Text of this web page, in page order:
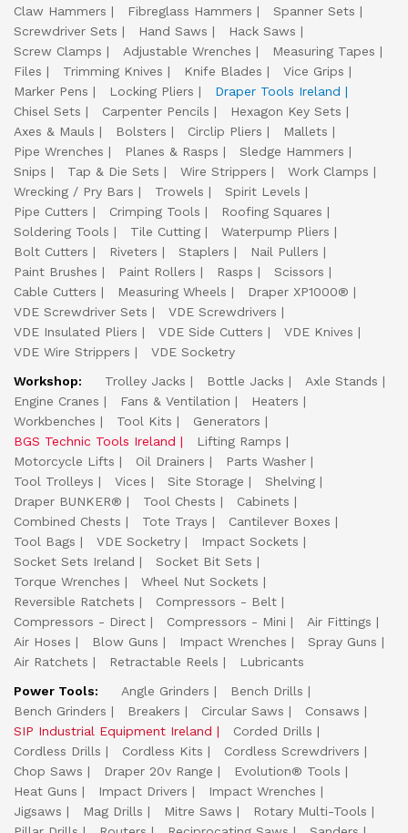
Claw Hammers
Fibreglass Hammers
Spanner Sets
Screwdriver Sets
Hand Saws
Hack Saws
Screw Clamps
Adjustable Wrenches
Measuring Tapes
Files
Trimming Knives Knife Blades
Vice Grips
Marker Pens
Locking Pliers
Draper Tools Ireland
Chisel Sets
Carpenter Pencils
Hexagon Key Sets
Axes & Mauls
Bolsters Circlip Pliers
Mallets
Pipe Wrenches
Planes & Rasps
Sledge Hammers
Snips
Tap & Die Sets Wire Strippers
Work Clamps
Wrecking / Pry Bars
Trowels
Spirit Levels
Pipe Cutters
Crimping Tools
Roofing Squares
Soldering Tools
Tile Cutting
Waterpump Pliers
Bolt Cutters
Riveters Staplers
Nail Pullers
Paint Brushes
Paint Rollers Rasps
Scissors
Cable Cutters
Measuring Wheels
Draper XP1000®
VDE Screwdriver Sets
VDE Screwdrivers
VDE Insulated Pliers
VDE Side Cutters
VDE Knives
VDE Wire Strippers
VDE Socketry
Workshop:
Trolley Jacks Bottle Jacks
Axle Stands
Engine Cranes
Fans & Ventilation
Heaters
Workbenches
Tool Kits
Generators
BGS Technic Tools Ireland
Lifting Ramps
Motorcycle Lifts
Oil Drainers
Parts Washer
Tool Trolleys
Vices Site Storage
Shelving
Draper BUNKER®
Tool Chests
Cabinets
Combined Chests
Tote Trays
Cantilever Boxes
Tool Bags
VDE Socketry
Impact Sockets
Socket Sets Ireland
Socket Bit Sets
Torque Wrenches
Wheel Nut Sockets
Reversible Ratchets
Compressors - Belt
Compressors - Direct
Compressors - Mini
Air Fittings
Air Hoses
Blow Guns Impact Wrenches
Spray Guns
Air Ratchets
Retractable Reels
Lubricants
Power Tools:
Angle Grinders
Bench Drills
Bench Grinders
Breakers Circular Saws
Consaws
SIP Industrial Equipment Ireland
Corded Drills
Cordless Drills
Cordless Kits
Cordless Screwdrivers
Chop Saws
Draper 20v Range
Evolution® Tools
Heat Guns
Impact Drivers
Impact Wrenches
Jigsaws
Mag Drills Mitre Saws
Rotary Multi-Tools